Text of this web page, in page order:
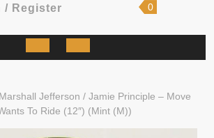
/ RegisterLogin
Register
shopping
0
Open
Jefferson / Jamie Principle – Move
To Ride (12″) (Mint (M))